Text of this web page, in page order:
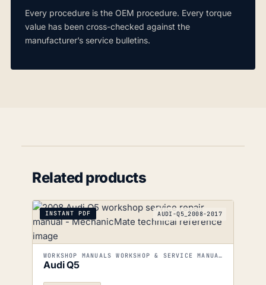
Every procedure is the OEM procedure. Every torque
value has been cross-checked against the
manufacturer’s service bulletins.
Related products
INSTANT PDF AUDI-Q5_2008-2017
WORKSHOP MANUALS WORKSHOP & SERVICE MANUALS
Audi Q5